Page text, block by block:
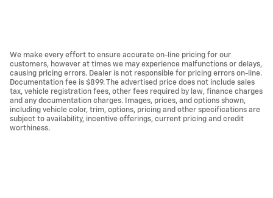
We make every effort to ensure accurate on-line pricing for our
customers, however at times we may experience malfunctions or delays,
causing pricing errors. Dealer is not responsible for pricing errors on-line.
Documentation fee is $899. The advertised price does not include sales
tax, vehicle registration fees, other fees required by law, finance charges
and any documentation charges. Images, prices, and options shown,
including vehicle color, trim, options, pricing and other specifications are
subject to availability, incentive offerings, current pricing and credit
worthiness.